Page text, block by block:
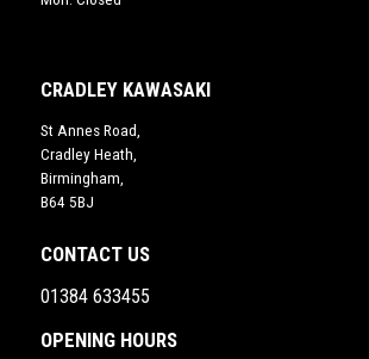
CRADLEY KAWASAKI
St Annes Road,
Cradley Heath,
Birmingham,
B64 5BJ
CONTACT US
01384 633455
OPENING HOURS